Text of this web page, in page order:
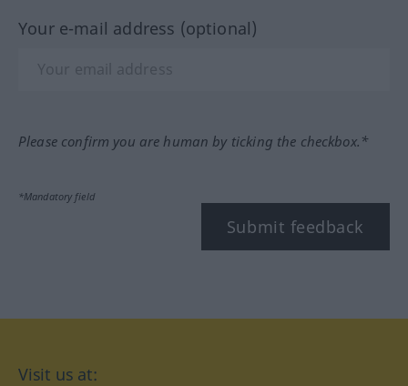
Your e-mail address (optional)
Please confirm you are human by ticking the checkbox.*
*Mandatory field
Submit feedback
Visit us at: